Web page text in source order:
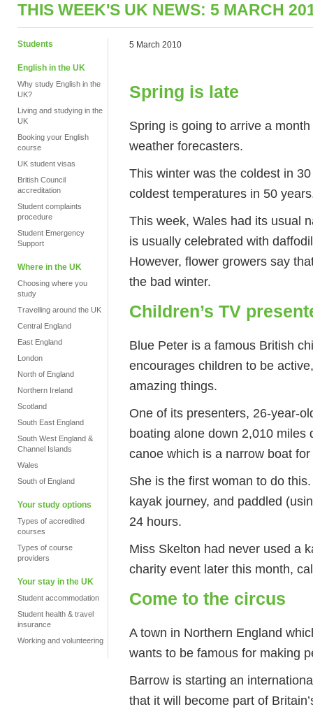
THIS WEEK'S UK NEWS: 5 MARCH
Students
English in the UK
Why study English in the
UK?
Living and studying in the
UK
Booking your English
course
UK student visas
British Council
accreditation
Student complaints
procedure
Student Emergency
Support
Where in the UK
Choosing where you
study
Travelling around the UK
Central England
East England
London
North of England
Northern Ireland
Scotland
South East England
South West England &
Channel Islands
Wales
South of England
Your study options
Types of accredited
courses
Types of course
providers
Your stay in the UK
Student accommodation
Student health & travel
insurance
Working and volunteering
5 March 2010
Spring is late
Spring is going to arrive a
weather forecasters.
This winter was the coldest in
coldest temperatures in 50
This week, Wales had its usual
is usually celebrated with
However, flower growers say
the bad winter.
Children’s TV
Blue Peter is a famous British
encourages children to be
amazing things.
One of its presenters, 26-year-
boating alone down 2,010 miles
canoe which is a narrow boat
She is the first woman to do
kayak journey, and paddled
24 hours.
Miss Skelton had never used a
charity event later this month,
Come to the circus
A town in Northern England
wants to be famous for making
Barrow is starting an
that it will become part of